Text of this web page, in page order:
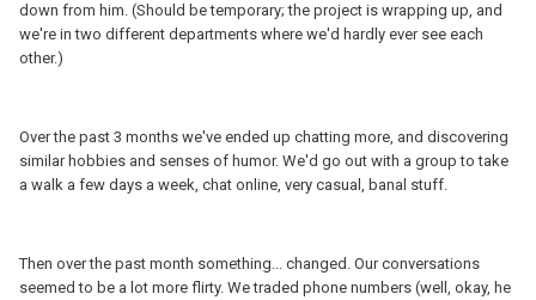
down from him. (Should be temporary; the project is wrapping up, and
we're in two different departments where we'd hardly ever see each
other.)
Over the past 3 months we've ended up chatting more, and discovering
similar hobbies and senses of humor. We'd go out with a group to take
a walk a few days a week, chat online, very casual, banal stuff.
Then over the past month something... changed. Our conversations
seemed to be a lot more flirty. We traded phone numbers (well, okay, he